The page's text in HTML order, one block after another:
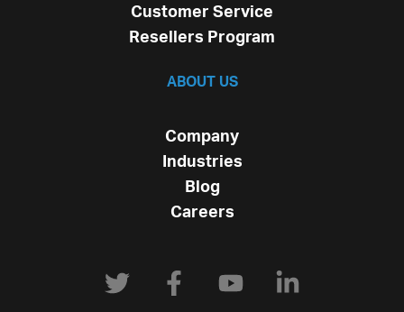
Customer Service
Resellers Program
ABOUT US
Company
Industries
Blog
Careers